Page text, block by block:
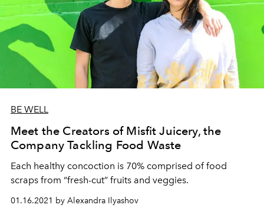
BE WELL
Meet the Creators of Misfit Juicery, the
Company Tackling Food Waste
Each healthy concoction is 70% comprised of food
scraps from “fresh-cut” fruits and veggies.
01.16.2021 by Alexandra Ilyashov